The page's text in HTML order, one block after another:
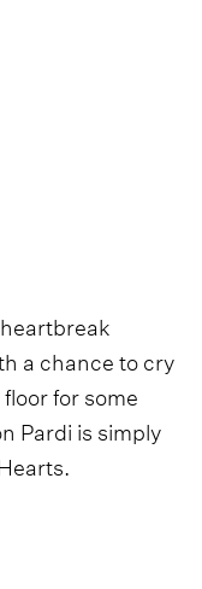
a chance to cry
for some
Pardi is simply